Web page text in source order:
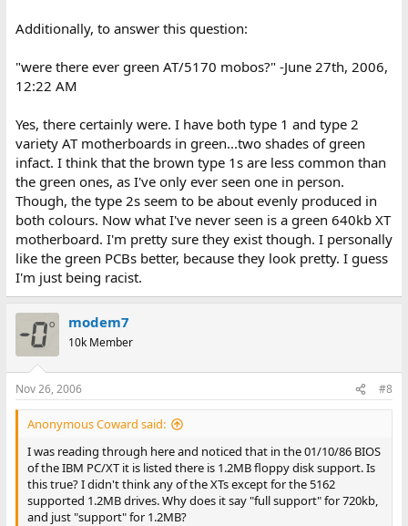
Additionally, to answer this question:
"were there ever green AT/5170 mobos?" -June 27th, 2006,
12:22 AM
Yes, there certainly were. I have both type 1 and type 2
variety AT motherboards in green...two shades of green
infact. I think that the brown type 1s are less common than
the green ones, as I've only ever seen one in person.
Though, the type 2s seem to be about evenly produced in
both colours. Now what I've never seen is a green 640kb XT
motherboard. I'm pretty sure they exist though. I personally
like the green PCBs better, because they look pretty. I guess
I'm just being racist.
modem7
10k Member
Nov 26, 2006 #8
Anonymous Coward said:
I was reading through here and noticed that in the 01/10/86 BIOS
of the IBM PC/XT it is listed there is 1.2MB floppy disk support. Is
this true? I didn't think any of the XTs except for the 5162
supported 1.2MB drives. Why does it say "full support" for 720kb,
and just "support" for 1.2MB?